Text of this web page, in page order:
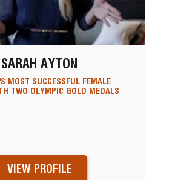
SARAH AYTON
MOST SUCCESSFUL FEMALE
TWO OLYMPIC GOLD MEDALS
VIEW PROFILE